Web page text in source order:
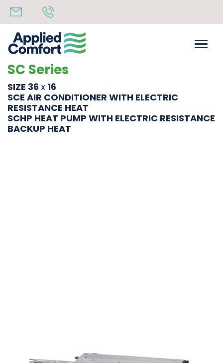
SC Series
SIZE 36 X 16
SCE AIR CONDITIONER WITH ELECTRIC
RESISTANCE HEAT
SCHP HEAT PUMP WITH ELECTRIC RESISTANCE
BACKUP HEAT